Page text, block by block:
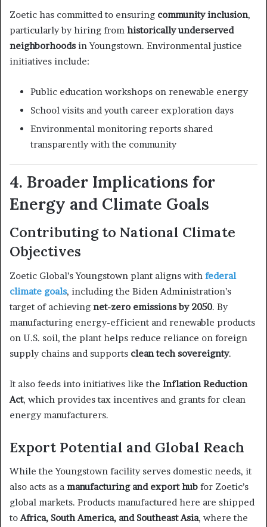
Zoetic has committed to ensuring community inclusion,
particularly by hiring from historically underserved
neighborhoods in Youngstown. Environmental justice
initiatives include:
Public education workshops on renewable energy
School visits and youth career exploration days
Environmental monitoring reports shared
transparently with the community
4. Broader Implications for
Energy and Climate Goals
Contributing to National Climate
Objectives
Zoetic Global’s Youngstown plant aligns with federal
climate goals, including the Biden Administration’s
target of achieving net-zero emissions by 2050. By
manufacturing energy-efficient and renewable products
on U.S. soil, the plant helps reduce reliance on foreign
supply chains and supports clean tech sovereignty.
It also feeds into initiatives like the Inflation Reduction
Act, which provides tax incentives and grants for clean
energy manufacturers.
Export Potential and Global Reach
While the Youngstown facility serves domestic needs, it
also acts as a manufacturing and export hub for Zoetic’s
global markets. Products manufactured here are shipped
toAfrica, South America, and Southeast Asia, where the